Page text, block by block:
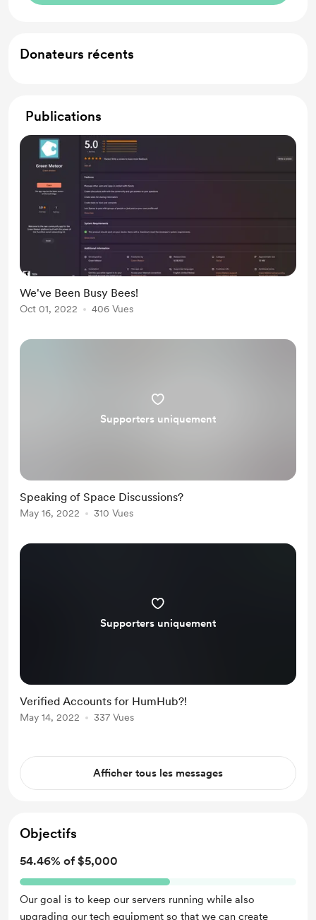
Donateurs récents
Publications
We've Been Busy Bees!
Oct 01, 2022 406 Vues
Supporters uniquement
Speaking of Space Discussions?
May 16, 2022 310 Vues
Supporters uniquement
Verified Accounts for HumHub?!
May 14, 2022 337 Vues
Afficher tous les messages
Objectifs
54.46% of $5,000
Our goal is to keep our servers running while also
upgrading our tech equipment so that we can create